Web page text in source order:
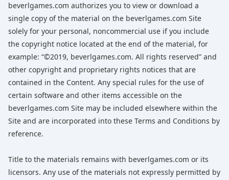
beverlgames.com authorizes you to view or download a
single copy of the material on the beverlgames.com Site
solely for your personal, noncommercial use if you include
the copyright notice located at the end of the material, for
example: “©2019, beverlgames.com. All rights reserved” and
other copyright and proprietary rights notices that are
contained in the Content. Any special rules for the use of
certain software and other items accessible on the
beverlgames.com Site may be included elsewhere within the
Site and are incorporated into these Terms and Conditions by
reference.
Title to the materials remains with beverlgames.com or its
licensors. Any use of the materials not expressly permitted by